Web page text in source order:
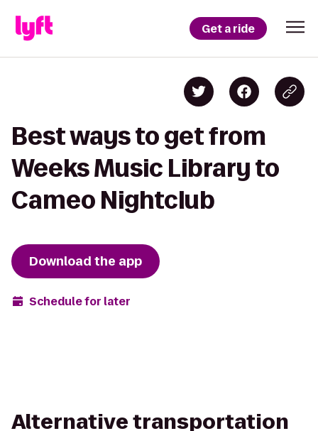
Get a ride
Best ways to get from
Weeks Music Library to
Cameo Nightclub
Download the app
Schedule for later
Alternative transportation